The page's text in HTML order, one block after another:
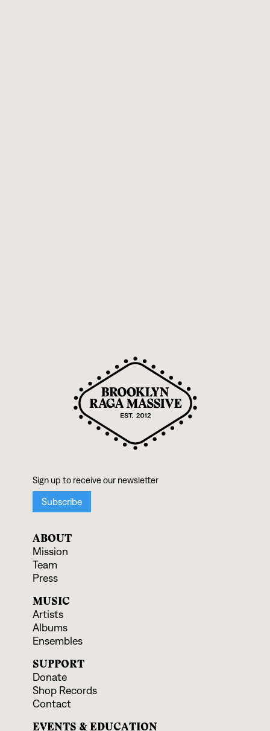
ABOUT
Mission
Team
Press
MUSIC
Artists
Albums
Ensembles
SUPPORT
Donate
Shop Records
Contact
EVENTS & EDUCATION